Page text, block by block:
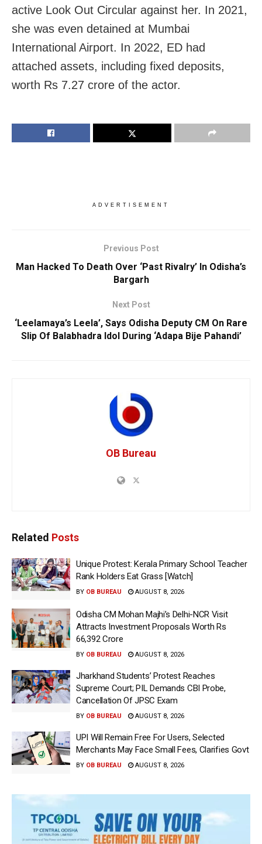
active Look Out Circular against her. In 2021,
she was even detained at Mumbai
International Airport. In 2022, ED had
attached assets, including fixed deposits,
worth Rs 7.27 crore of the actor.
ADVERTISEMENT
Previous Post
Man Hacked To Death Over ‘Past Rivalry’ In Odisha’s
Bargarh
Next Post
‘Leelamaya’s Leela’, Says Odisha Deputy CM On Rare
Slip Of Balabhadra Idol During ‘Adapa Bije Pahandi’
OB Bureau
Related Posts
Unique Protest: Kerala Primary School Teacher
Rank Holders Eat Grass [Watch]
BY OB BUREAU AUGUST 8, 2026
Odisha CM Mohan Majhi’s Delhi-NCR Visit
Attracts Investment Proposals Worth Rs
66,392 Crore
BY OB BUREAU AUGUST 8, 2026
Jharkhand Students’ Protest Reaches
Supreme Court; PIL Demands CBI Probe,
Cancellation Of JPSC Exam
BY OB BUREAU AUGUST 8, 2026
UPI Will Remain Free For Users, Selected
Merchants May Face Small Fees, Clarifies Govt
BY OB BUREAU AUGUST 8, 2026